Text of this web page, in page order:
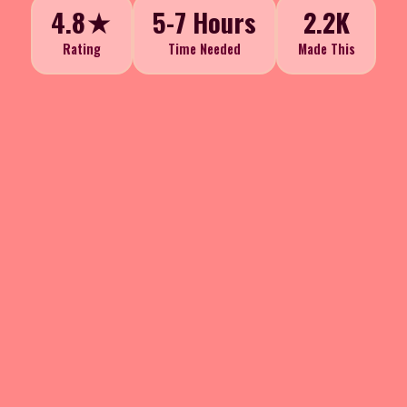
4.8★
Rating
5-7 Hours
Time Needed
2.2K
Made This